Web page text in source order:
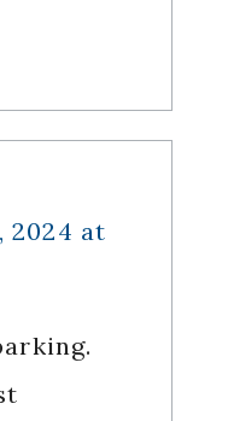
2024 at